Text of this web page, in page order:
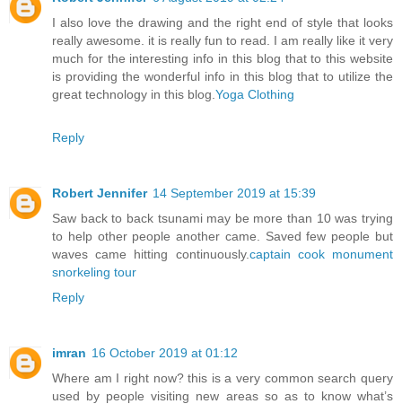
I also love the drawing and the right end of style that looks
really awesome. it is really fun to read. I am really like it very
much for the interesting info in this blog that to this website
is providing the wonderful info in this blog that to utilize the
great technology in this blog. Yoga Clothing
Reply
Robert Jennifer 14 September 2019 at 15:39
Saw back to back tsunami may be more than 10 was trying
to help other people another came. Saved few people but
waves came hitting continuously.captain cook monument
snorkeling tour
Reply
imran 16 October 2019 at 01:12
Where am I right now? this is a very common search query
used by people visiting new areas so as to know what’s